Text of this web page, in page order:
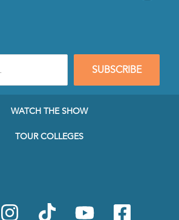
SUBSCRIBE
WATCH THE SHOW
TOUR COLLEGES